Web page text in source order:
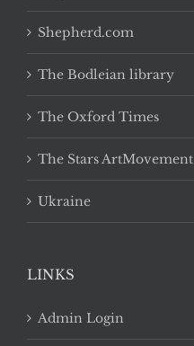
Shepherd.com
The Bodleian library
The Oxford Times
The Stars ArtMovement
Ukraine
LINKS
Admin Login